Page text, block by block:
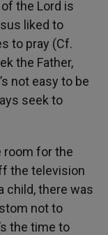
the Lord is
liked to
to pray (Cf.
the Father,
not easy to be
seek to
room for the
the television
child, there was
not to
the time to